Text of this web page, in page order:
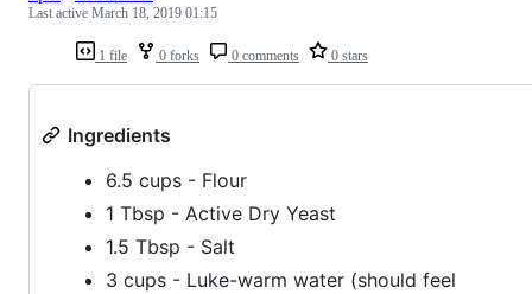
1 file 0 forks 0 comments 0 stars
Last active March 18, 2019 01:15
Ingredients
6.5 cups - Flour
1 Tbsp - Active Dry Yeast
1.5 Tbsp - Salt
3 cups - Luke-warm water (should feel